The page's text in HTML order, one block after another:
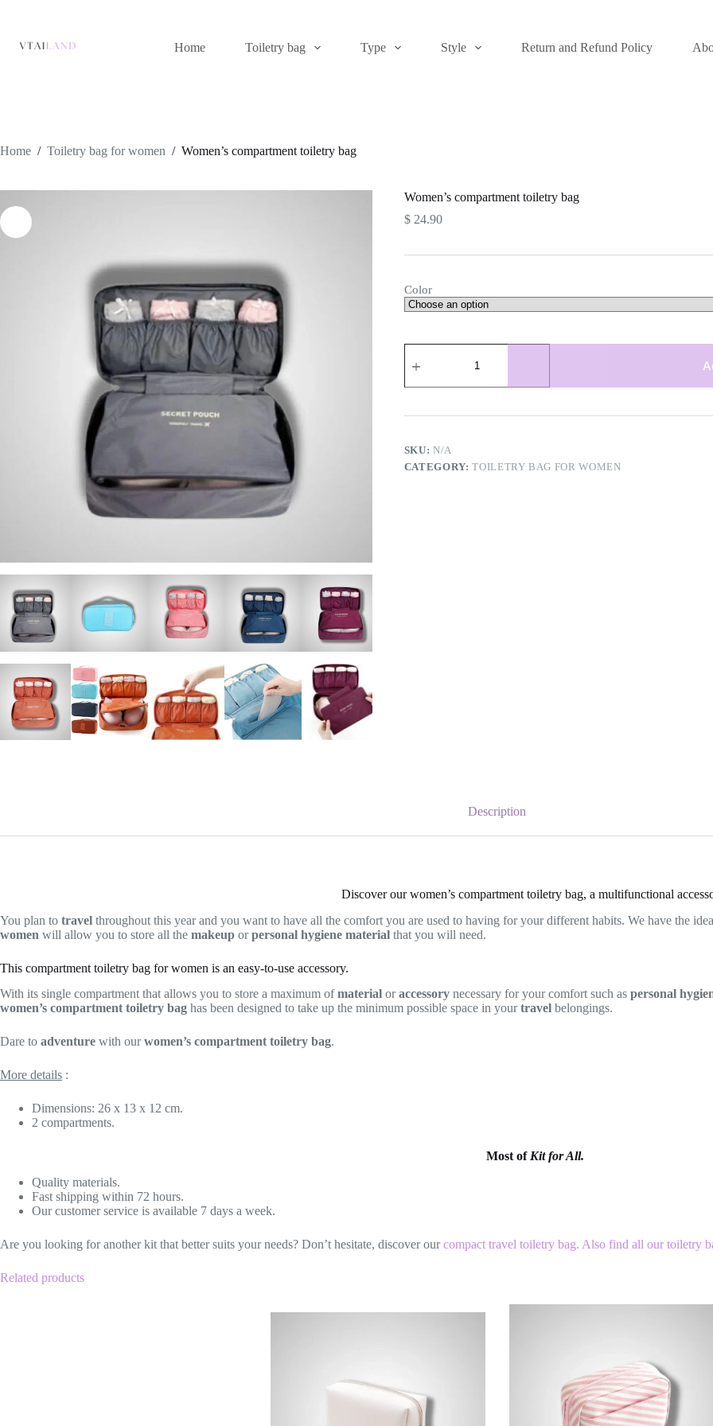
Home
Toiletry bag Type Style Return and Refund Policy
Home / Toiletry bag for women / Women’s compartment toiletry bag
Women’s compartment toiletry bag
$24.90
Color
compartment
bag
SKU:N/A
CATEGORY:TOILETRY BAG FOR WOMEN
Description
Discover our women’s compartment toiletry bag, a multifunctional
You plan to travel throughout this year and you want to have all the comfort you are used to having for your different habits. We have the
women will allow you to store all the makeup orpersonal hygiene material that you will need.
This compartment toiletry bag for women is an easy-to-use accessory.
With its single compartment that allows you to store a maximum ofmaterial oraccessory necessary for your comfort such as personal
women’s compartment toiletry bag has been designed to take up the minimum possible space in yourtravel belongings.
Dare to adventure with ourwomen’s compartment toiletry bag.
More details :
Dimensions: 26 x 13 x 12 cm.
2 compartments.
Most ofKit for All.
Quality materials.
Fast shipping within 72 hours.
Our customer service is available 7 days a week.
Are you looking for another kit that better suits your needs? Don’t hesitate, discover ourcompact travel toiletry bag. Also find all our toiletry
Related products